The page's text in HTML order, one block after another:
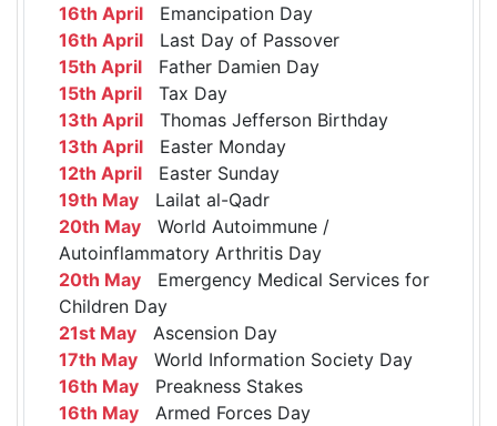
16th April Emancipation Day
16th April Last Day of Passover
15th April Father Damien Day
15th April Tax Day
13th April Thomas Jefferson Birthday
13th April Easter Monday
12th April Easter Sunday
19th May Lailat al-Qadr
20th May World Autoimmune /
Autoinflammatory Arthritis Day
20th May Emergency Medical Services for
Children Day
21st May Ascension Day
17th May World Information Society Day
16th May Preakness Stakes
16th May Armed Forces Day